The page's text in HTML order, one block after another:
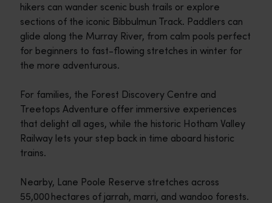
hikers can wander scenic bush trails or explore
sections of the iconic Bibbulmun Track. Paddlers can
glide along the Murray River, from calm pools perfect
for beginners to fast-flowing stretches in winter for
the more adventurous.
For families, the Forest Discovery Centre and
Treetops Adventure offer immersive experiences
that delight all ages, while the historic Hotham Valley
Railway lets your step back in time aboard historic
trains.
Nearby, Lane Poole Reserve stretches across
55,000 hectares of jarrah, marri, and wandoo forests.